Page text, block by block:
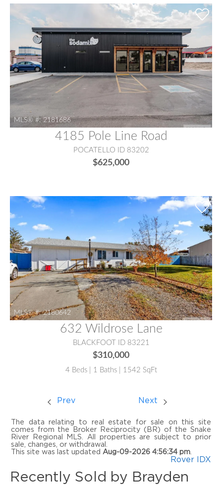
MLS® #: 2181686
4185 Pole Line Road
POCATELLO ID 83202
$625,000
MLS® #: 2180642
632 Wildrose Lane
BLACKFOOT ID 83221
$310,000
4 Beds | 1 Baths | 1542 SqFt
Prev Next
The data relating to real estate for sale on this site
comes from the Broker Reciprocity (BR) of the Snake
River Regional MLS. All properties are subject to prior
sale, changes, or withdrawal.
This site was last updated Aug-09-2026 4:56:34 pm
Rover IDX
Recently Sold by Brayden